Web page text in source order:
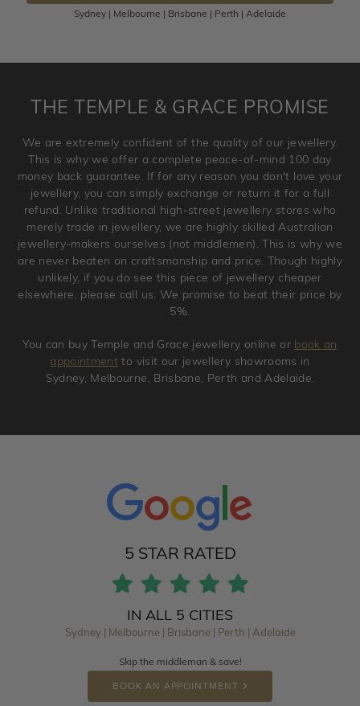
Please note that customised jewellery pieces cannot been
and hence engraved rings cannot be exchanged/returned.
jewellery. Jewellery should be returned in brand new
original condition with the packaging supplied.
Sydney | Melbourne | Brisbane | Perth | Adelaide
THE TEMPLE & GRACE PROMISE
We are extremely confident of the quality of our jewellery.
This is why we offer a complete peace-of-mind 100 day
money back guarantee. If for any reason you don't love your
jewellery, you can simply exchange or return it for a full
refund. Unlike traditional high-street jewellery stores who
merely trade in jewellery, we are highly skilled Australian
jewellery-makers ourselves (not middlemen). This is why we
are never beaten on craftsmanship and price. Though highly
unlikely, if you do see this piece of jewellery cheaper
elsewhere, please call us. We promise to beat their price by
5%.
You can buy Temple and Grace jewellery online or book an
appointment to visit our jewellery showrooms in
Sydney, Melbourne, Brisbane, Perth and Adelaide.
5 STAR RATED
IN ALL 5 CITIES
Sydney | Melbourne | Brisbane | Perth | Adelaide
Skip the middleman & save!
BOOK AN APPOINTMENT